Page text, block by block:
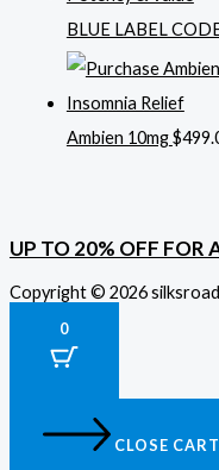
BLUE LABEL
Ambien 10mg$
UP TO 20% OFF FOR
Copyright © 2026
0
CLOSE CART